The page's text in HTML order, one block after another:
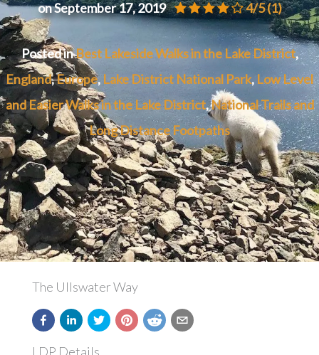
on September 17, 2019 4/5(1)
Posted inBest Lakeside Walks in the Lake District,
England,Europe, Lake District National Park, Low Level
and Easier Walks in the Lake District,National Trails and
Long Distance Footpaths
The Ullswater Way
LDP Details